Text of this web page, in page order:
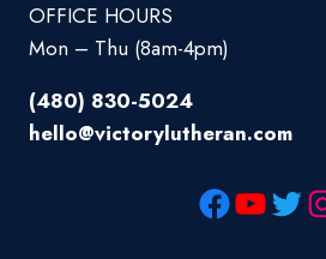
OFFICE HOURS
Mon – Thu (8am-4pm)
(480) 830-5024
hello@victorylutheran.com